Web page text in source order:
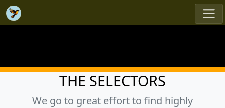
THE SELECTORS
We go to great effort to find highly